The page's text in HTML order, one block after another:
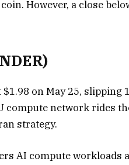
However, a close
$1.98 on May 25,
compute network rides
strategy.
AI compute